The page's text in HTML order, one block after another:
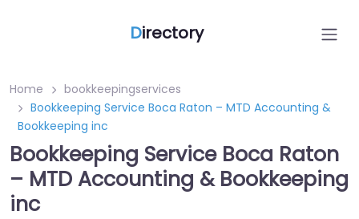
Directory
Home
bookkeepingservices
Bookkeeping Service Boca Raton – MTD Accounting &
Bookkeeping inc
Bookkeeping Service Boca Raton
– MTD Accounting & Bookkeeping
inc